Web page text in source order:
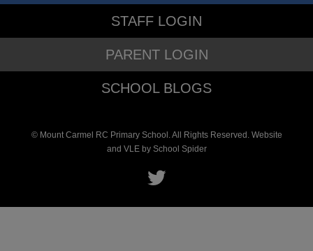
STAFF LOGIN
PARENT LOGIN
SCHOOL BLOGS
© Mount Carmel RC Primary School. All Rights Reserved. Website
and VLE by School Spider